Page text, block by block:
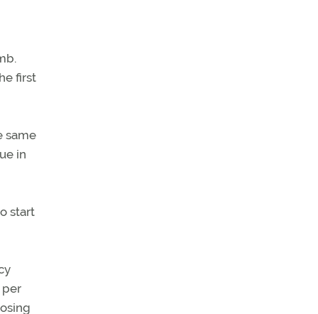
first
same
in
start
per